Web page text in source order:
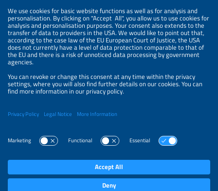
CONTACT
ABOUT
PRIVACY POLICY
NEWSLETTER
Participations